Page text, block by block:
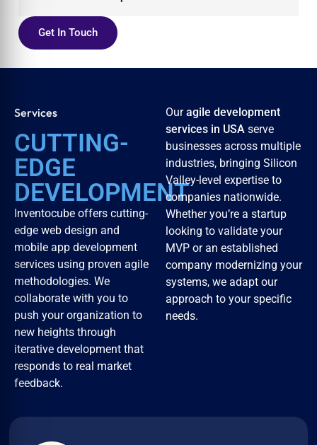
Get In Touch
Services
CUTTING-
EDGE
DEVELOPMENT
Inventocube offers cutting-
edge web design and
mobile app development
services using proven agile
methodologies. We
collaborate with you to
push your organization to
new heights through
iterative development that
responds to real market
feedback.
Ouragile development
services in USA serve
businesses across multiple
industries, bringing Silicon
Valley-level expertise to
companies nationwide.
Whether you’re a startup
looking to validate your
MVP or an established
company modernizing your
systems, we adapt our
approach to your specific
needs.